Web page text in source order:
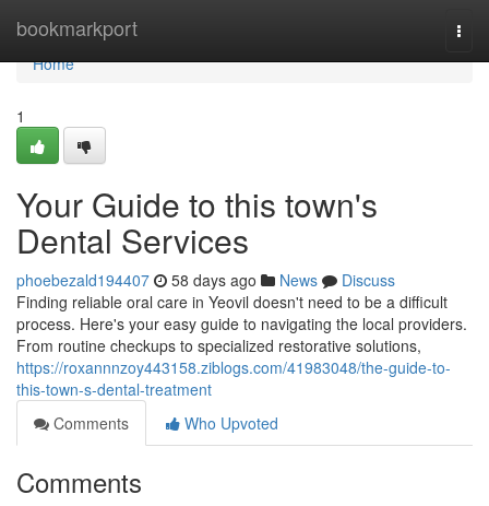
bookmarkport
Home
Home
1
Your Guide to this town's
Dental Services
phoebezald194407 58 days ago News
Discuss
Finding reliable oral care in Yeovil doesn't need to be a difficult
process. Here's your easy guide to navigating the local providers.
From routine checkups to specialized restorative solutions,
https://roxannnzoy443158.ziblogs.com/41983048/the-guide-to-
this-town-s-dental-treatment
Comments
Who Upvoted
Comments